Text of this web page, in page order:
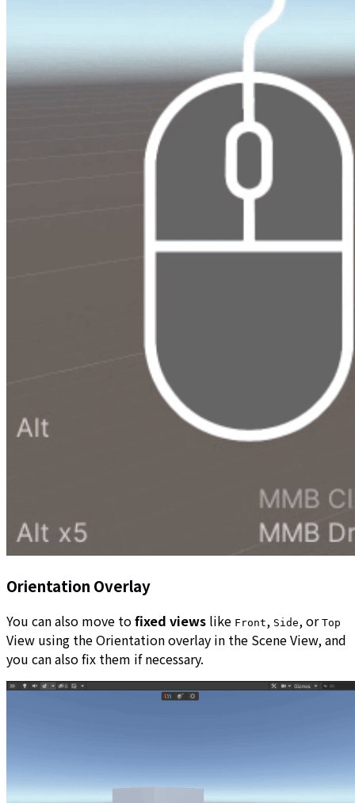
Orientation Overlay
You can also move tofixed views like Front, Side, or Top
View using the Orientation overlay in the Scene View, and
you can also fix them if necessary.